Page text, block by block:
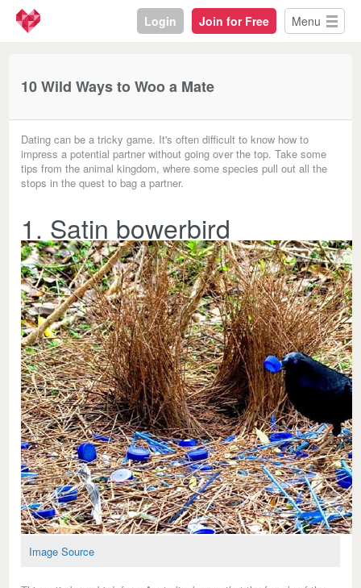
Login Join for Free Menu
10 Wild Ways to Woo a Mate
Dating can be a tricky game. It's often difficult to know how to
impress a potential partner without going over the top. Take some
tips from the animal kingdom, where some species pull out all the
stops in the quest to bag a partner.
1. Satin bowerbird
Image Source